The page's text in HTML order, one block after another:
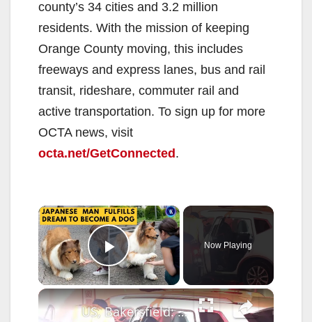
county’s 34 cities and 3.2 million
residents. With the mission of keeping
Orange County moving, this includes
freeways and express lanes, bus and rail
transit, rideshare, commuter rail and
active transportation. To sign up for more
OCTA news, visit
octa.net/GetConnected .
×
Play Video
Now Playing
×
US, Bakersfield: Bakersfield Dog Goes Missing Following Pin In Crash With Semi Truck.